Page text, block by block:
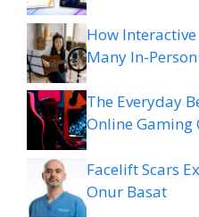
How
Many In-
The Everyday
Online Gaming
Facelift Scars
Onur Basat